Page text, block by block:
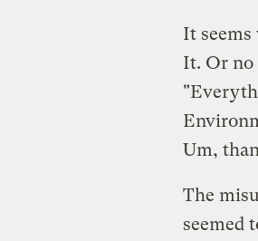
It
It. Or
Um,
The
seemed